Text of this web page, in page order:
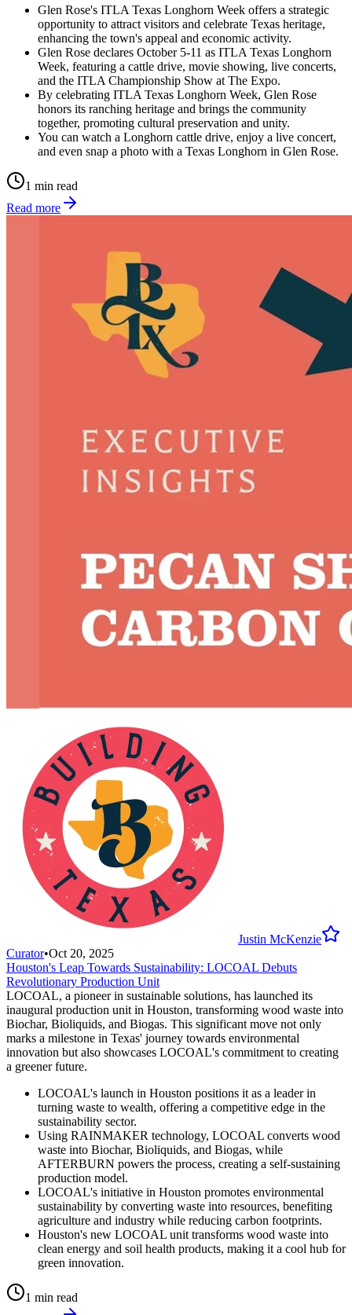
Glen Rose's ITLA Texas Longhorn Week offers a strategic
opportunity to attract visitors and celebrate Texas heritage,
enhancing the town's appeal and economic activity.
Glen Rose declares October 5-11 as ITLA Texas Longhorn
Week, featuring a cattle drive, movie showing, live concerts,
and the ITLA Championship Show at The Expo.
By celebrating ITLA Texas Longhorn Week, Glen Rose
honors its ranching heritage and brings the community
together, promoting cultural preservation and unity.
You can watch a Longhorn cattle drive, enjoy a live concert,
and even snap a photo with a Texas Longhorn in Glen Rose.
1 min read
Read more
Justin McKenzie
Curator•Oct 20, 2025
Houston's Leap Towards Sustainability: LOCOAL Debuts
Revolutionary Production Unit
LOCOAL, a pioneer in sustainable solutions, has launched its
inaugural production unit in Houston, transforming wood waste into
Biochar, Bioliquids, and Biogas. This significant move not only
marks a milestone in Texas' journey towards environmental
innovation but also showcases LOCOAL's commitment to creating
a greener future.
LOCOAL's launch in Houston positions it as a leader in
turning waste to wealth, offering a competitive edge in the
sustainability sector.
Using RAINMAKER technology, LOCOAL converts wood
waste into Biochar, Bioliquids, and Biogas, while
AFTERBURN powers the process, creating a self-sustaining
production model.
LOCOAL's initiative in Houston promotes environmental
sustainability by converting waste into resources, benefiting
agriculture and industry while reducing carbon footprints.
Houston's new LOCOAL unit transforms wood waste into
clean energy and soil health products, making it a cool hub for
green innovation.
1 min read